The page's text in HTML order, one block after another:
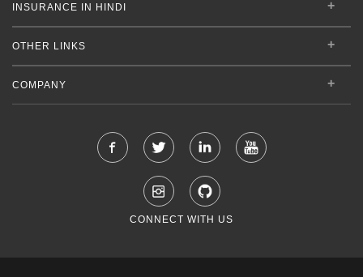
INSURANCE IN HINDI
OTHER LINKS
COMPANY
CONNECT WITH US